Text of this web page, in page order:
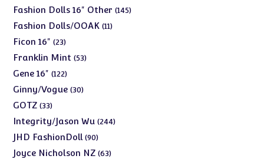
products
Fashion Dolls 16" Other 145145
Fashion Dolls/OOAK 1111
Ficon 16" 2323
products
Franklin Mint 5353
Gene 16" 122122
products
Ginny/Vogue 3030
GOTZ 3333
products
Integrity/Jason Wu 244244
JHD FashionDoll 9090
products
Joyce Nicholson NZ 6363